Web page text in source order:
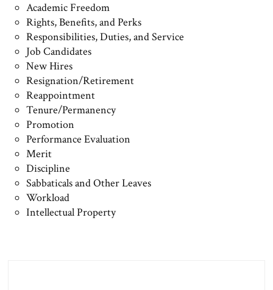
Academic Freedom
Rights, Benefits, and Perks
Responsibilities, Duties, and Service
Job Candidates
New Hires
Resignation/Retirement
Reappointment
Tenure/Permanency
Promotion
Performance Evaluation
Merit
Discipline
Sabbaticals and Other Leaves
Workload
Intellectual Property